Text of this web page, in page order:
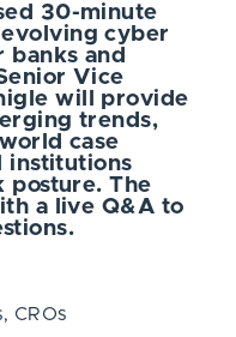
30-minute
cyber
banks and
Vice
will provide
trends,
case
institutions
posture. The
a live Q&A to
CROs